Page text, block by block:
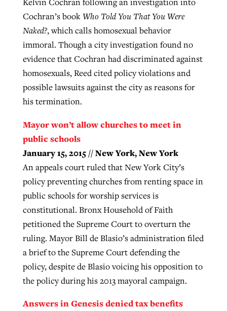
Cochran’s bookWho Told You That You Were
Naked?, which calls homosexual behavior
immoral. Though a city investigation found no
evidence that Cochran had discriminated against
homosexuals, Reed cited policy violations and
possible lawsuits against the city as reasons for
his termination.
Mayor won’t allow churches to meet in
public schools
January 15, 2015 // New York, New York
An appeals court ruled that New York City’s
policy preventing churches from renting space in
public schools for worship services is
constitutional. Bronx Household of Faith
petitioned the Supreme Court to overturn the
ruling. Mayor Bill de Blasio’s administration filed
a brief to the Supreme Court defending the
policy, despite de Blasio voicing his opposition to
the policy during his 2013 mayoral campaign.
Answers in Genesis denied tax benefits